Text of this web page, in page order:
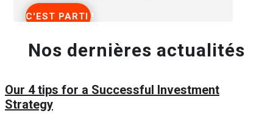
C'EST PARTI !
Nos dernières actualités
Our 4 tips for a Successful Investment
Strategy